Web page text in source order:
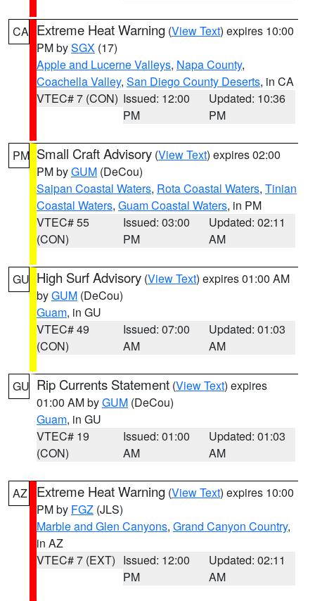
CA Extreme Heat Warning (View Text) expires 10:00
PM bySGX (17)
Apple and Lucerne Valleys, Napa County,
Coachella Valley, San Diego County Deserts, in CA
VTEC# 7 (CON) Issued: 12:00
PM
Updated: 10:36
PM
PM Small Craft Advisory (View Text) expires 02:00
PM byGUM (DeCou)
Saipan Coastal Waters, Rota Coastal Waters, Tinian
Coastal Waters, Guam Coastal Waters, in PM
VTEC# 55
(CON)
Issued: 03:00
PM
Updated: 02:11
AM
GU High Surf Advisory (View Text) expires 01:00 AM
byGUM (DeCou)
Guam, in GU
VTEC# 49
(CON)
Issued: 07:00
AM
Updated: 01:03
AM
GU Rip Currents Statement (View Text) expires
01:00 AM byGUM (DeCou)
Guam, in GU
VTEC# 19
(CON)
Issued: 01:00
AM
Updated: 01:03
AM
AZ Extreme Heat Warning (View Text) expires 10:00
PM by FGZ (JLS)
Marble and Glen Canyons, Grand Canyon Country,
in AZ
VTEC# 7 (EXT) Issued: 12:00
PM
Updated: 02:11
AM